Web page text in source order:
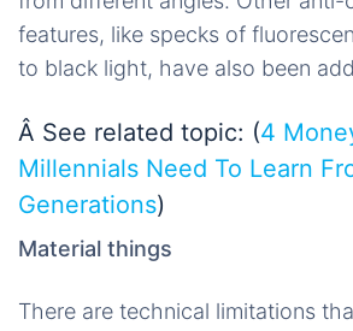
features, like specks of
to black light, have also been
Â See related topic: (4
Millennials Need To Learn
Generations)
Material things
There are technical limitations